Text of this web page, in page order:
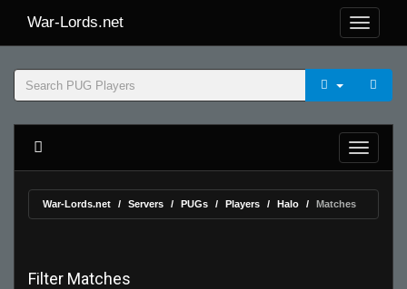
War-Lords.net
War-Lords.net Servers PUGs Players Halo Matches
Filter Matches